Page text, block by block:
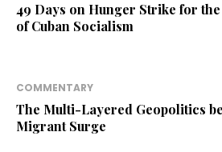
49 Days on Hunger Strike for
of Cuban Socialism
COMMENTARY
The Multi-Layered Geopolitics
Migrant Surge